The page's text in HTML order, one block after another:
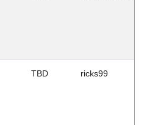
TBD ricks99